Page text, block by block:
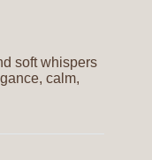
soft whispers
calm,